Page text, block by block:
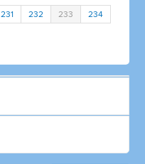
231 232 233 234